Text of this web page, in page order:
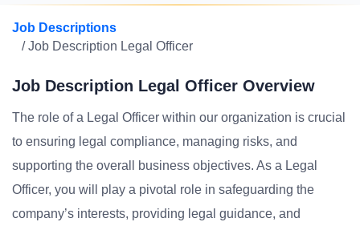
Job Descriptions
/ Job Description Legal Officer
Job Description Legal Officer Overview
The role of a Legal Officer within our organization is crucial
to ensuring legal compliance, managing risks, and
supporting the overall business objectives. As a Legal
Officer, you will play a pivotal role in safeguarding the
company’s interests, providing legal guidance, and